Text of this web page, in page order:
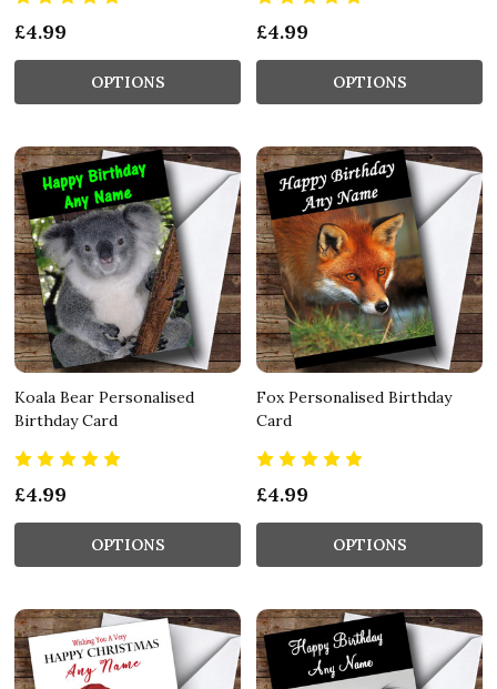
£4.99
OPTIONS
£4.99
OPTIONS
Koala Bear Personalised
Birthday Card
£4.99
OPTIONS
Fox Personalised Birthday
Card
£4.99
OPTIONS